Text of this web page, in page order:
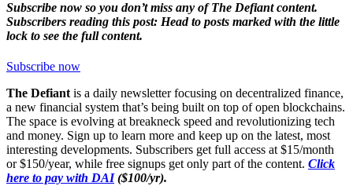
Subscribe now so you don’t miss any of The Defiant content.
Subscribers reading this post: Head to posts marked with the little
lock to see the full content.
Subscribe now
The Defiantis a daily newsletter focusing on decentralized finance,
a new financial system that’s being built on top of open blockchains.
The space is evolving at breakneck speed and revolutionizing tech
and money. Sign up to learn more and keep up on the latest, most
interesting developments. Subscribers get full access at $15/month
or $150/year, while free signups get only part of the content. Click
here to pay with DAI($100/yr).